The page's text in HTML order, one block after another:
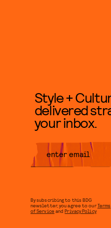
Style +
delivered
your inbox.
By subscribing to this BDG
newsletter, you agree to ourTerms
of Service andPrivacy Policy